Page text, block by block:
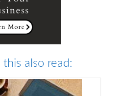
also read: